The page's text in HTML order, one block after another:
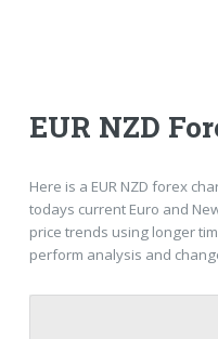
EUR NZD
Here is a EUR NZD forex
todays current Euro and
price trends using longer
perform analysis and